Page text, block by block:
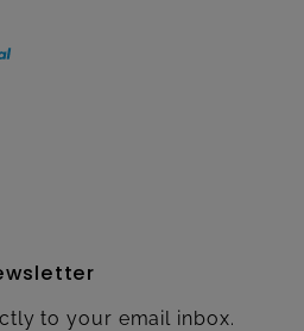
to your email inbox.